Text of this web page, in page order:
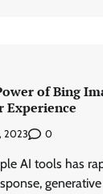
of Bing
Experience
2023 0
AI tools has